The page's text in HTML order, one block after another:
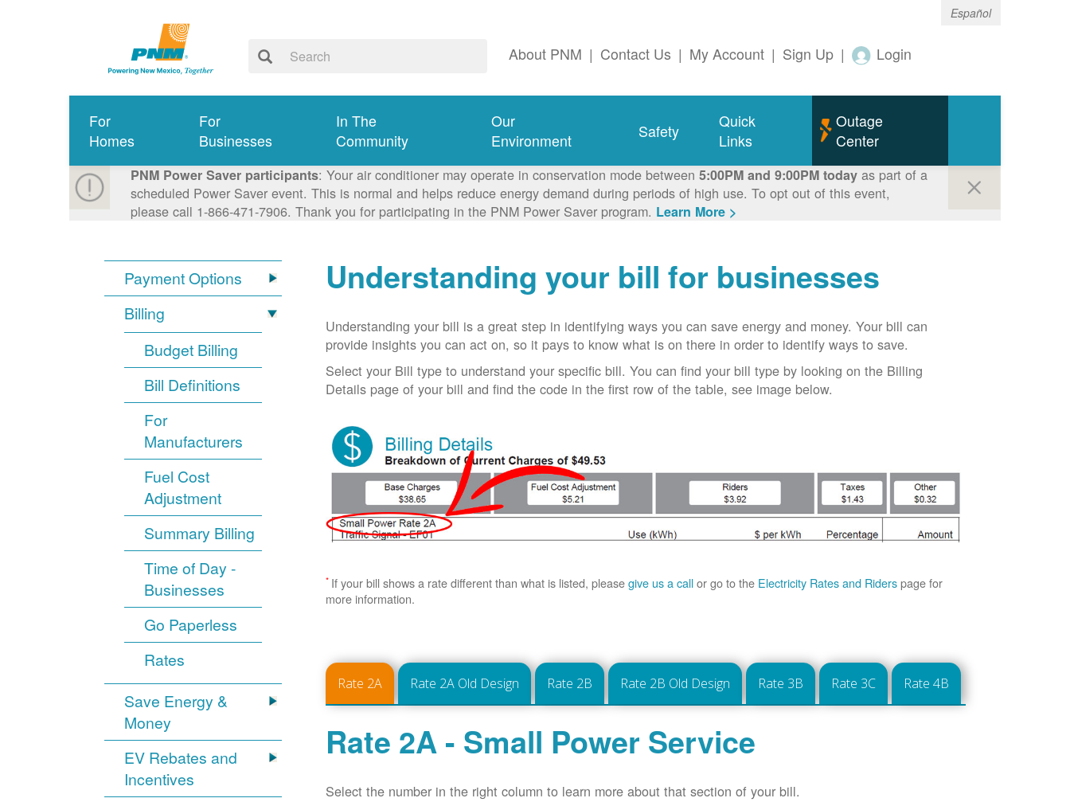
Español
About PNM | Contact Us | My Account | Sign Up | Login
For
Homes
For
Businesses
In The
Community
Our
Environment
Safety
Quick
Links
Outage
Center
PNM Power Saver participants: Your air conditioner may operate in conservation mode between 5:00PM and 9:00PM todayas part of a
scheduled Power Saver event. This is normal and helps reduce energy demand during periods of high use. To opt out of this event,
please call 1-866-471-7906. Thank you for participating in the PNM Power Saver program. Learn More >
Payment Options
Billing
Budget Billing
Bill Definitions
For
Manufacturers
Fuel Cost
Adjustment
Summary Billing
Time of Day -
Businesses
Go Paperless
Rates
Save Energy &
Money
EV Rebates and
Incentives
Understanding your bill for businesses
Understanding your bill is a great step in identifying ways you can save energy and money. Your bill can
provide insights you can act on, so it pays to know what is on there in order to identify ways to save.
Select your Bill type to understand your specific bill. You can find your bill type by looking on the Billing
Details page of your bill and find the code in the first row of the table, see image below.
* If your bill shows a rate different than what is listed, pleasegive us a callor go to the Electricity Rates and Riderspage for
more information.
Rate 2A Rate 2A Old Design Rate 2B Rate 2B Old Design Rate 3B Rate 3C Rate 4B
Rate 2A - Small Power Service
Select the number in the right column to learn more about that section of your bill.